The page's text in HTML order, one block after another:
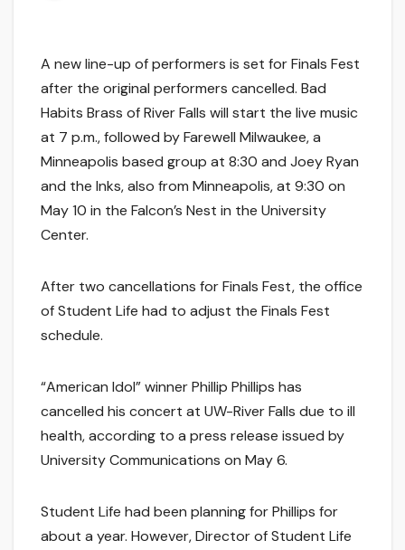
A new line-up of performers is set for Finals Fest
after the original performers cancelled. Bad
Habits Brass of River Falls will start the live music
at 7 p.m., followed by Farewell Milwaukee, a
Minneapolis based group at 8:30 and Joey Ryan
and the Inks, also from Minneapolis, at 9:30 on
May 10 in the Falcon’s Nest in the University
Center.
After two cancellations for Finals Fest, the office
of Student Life had to adjust the Finals Fest
schedule.
“American Idol” winner Phillip Phillips has
cancelled his concert at UW-River Falls due to ill
health, according to a press release issued by
University Communications on May 6.
Student Life had been planning for Phillips for
about a year. However, Director of Student Life